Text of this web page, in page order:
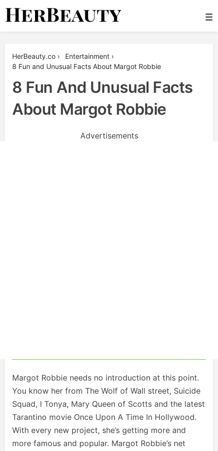
Skip
☰
HerBeauty.co › Entertainment ›
8 Fun and Unusual Facts About Margot Robbie
8 Fun And Unusual Facts
About Margot Robbie
Advertisements
Margot Robbie needs no introduction at this point.
You know her from The Wolf of Wall street, Suicide
Squad, I Tonya, Mary Queen of Scotts and the latest
Tarantino movie Once Upon A Time In Hollywood.
With every new project, she’s getting more and
more famous and popular. Margot Robbie’s net